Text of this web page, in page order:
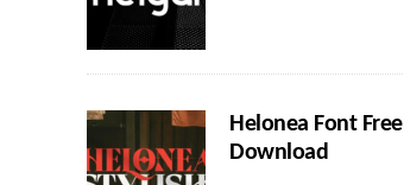
Helonea Font Free
Download